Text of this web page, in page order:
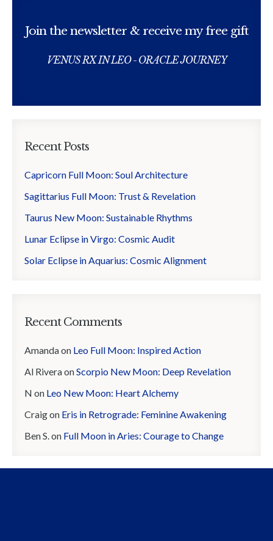
Join the newsletter & receive my free gift
VENUS RX IN LEO - ORACLE JOURNEY
Recent Posts
Capricorn Full Moon: Soul Architecture
Sagittarius Full Moon: Trust & Revelation
Taurus New Moon: Sustainable Rhythms
Lunar Eclipse in Virgo: Cosmic Audit
Solar Eclipse in Aquarius: Cosmic Alignment
Recent Comments
Amandaon Leo Full Moon: Inspired Action
Al RiveraonScorpio New Moon: Deep Revelation
N on Leo New Moon: Heart Alchemy
Craigon Eris in Retrograde: Feminine Awakening
Ben S.on Full Moon in Aries: Courage to Change